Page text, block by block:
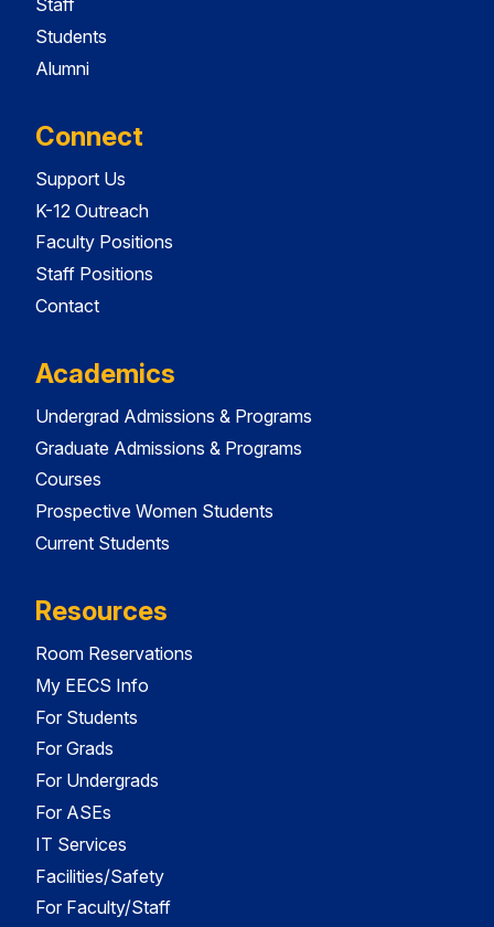
Staff
Students
Alumni
Connect
Support Us
K-12 Outreach
Faculty Positions
Staff Positions
Contact
Academics
Undergrad Admissions & Programs
Graduate Admissions & Programs
Courses
Prospective Women Students
Current Students
Resources
Room Reservations
My EECS Info
For Students
For Grads
For Undergrads
For ASEs
IT Services
Facilities/Safety
For Faculty/Staff